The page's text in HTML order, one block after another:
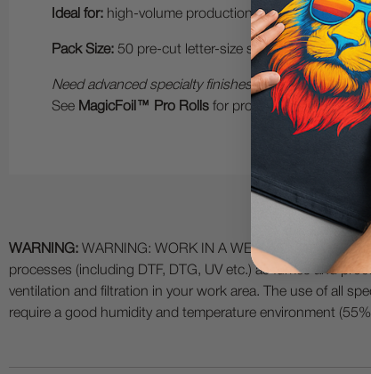
Ideal for: high-volume production, live
Pack Size: 50 pre-cut letter-size sheets.
Need advanced specialty finishes?
See MagicFoil™ Pro Rolls for professional 2-step
WARNING: WARNING: WORK IN A WELL VENTILATED
processes (including DTF, DTG, UV etc.) as fumes and
ventilation and filtration in your work area. The use of all
require a good humidity and temperature environment